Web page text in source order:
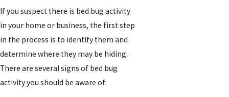
If you suspect there is bed bug activity
in your home or business, the first step
in the process is to identify them and
determine where they may be hiding.
There are several signs of bed bug
activity you should be aware of: